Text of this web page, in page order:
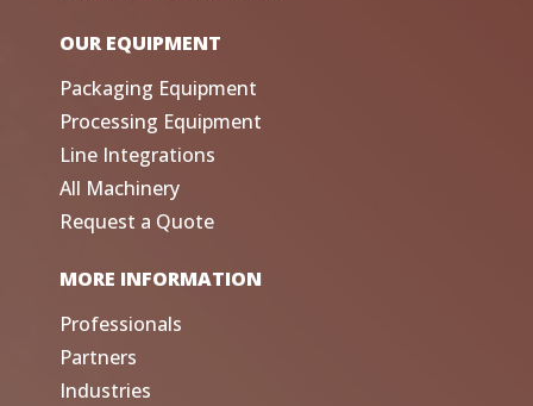
OUR EQUIPMENT
Packaging Equipment
Processing Equipment
Line Integrations
All Machinery
Request a Quote
MORE INFORMATION
Professionals
Partners
Industries